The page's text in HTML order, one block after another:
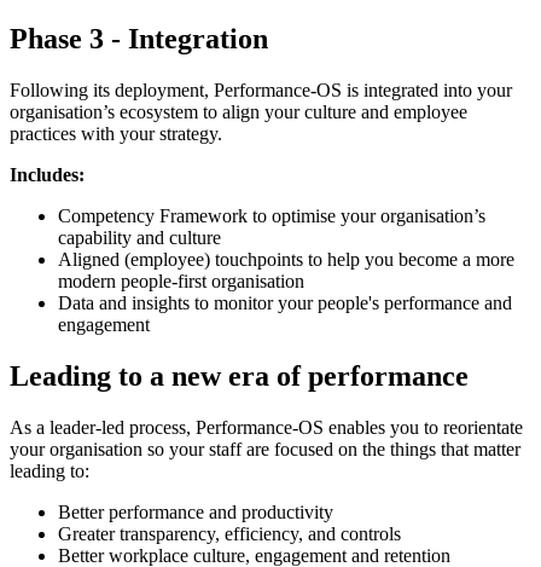
Phase 3 - Integration
Following its deployment, Performance-OS is integrated into your
organisation’s ecosystem to align your culture and employee
practices with your strategy.
Includes:
Competency Framework to optimise your organisation’s
capability and culture
Aligned (employee) touchpoints to help you become a more
modern people-first organisation
Data and insights to monitor your people's performance and
engagement
Leading to a new era of performance
As a leader-led process, Performance-OS enables you to reorientate
your organisation so your staff are focused on the things that matter
leading to:
Better performance and productivity
Greater transparency, efficiency, and controls
Better workplace culture, engagement and retention